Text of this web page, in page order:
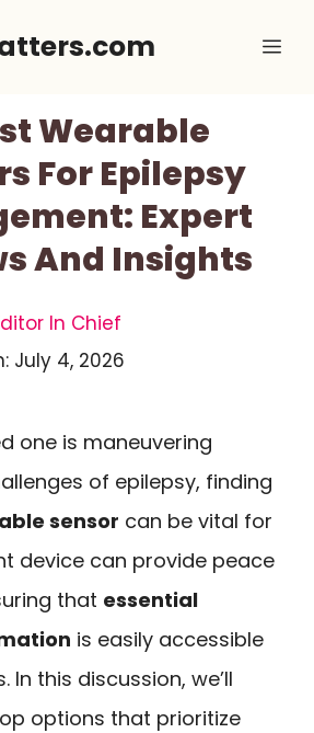
Wearable
For Epilepsy
Expert
And Insights
In Chief
July 4, 2026
one is maneuvering
of epilepsy, finding
sensor can be vital for
device can provide peace
that essential
is easily accessible
In this discussion, we’ll
options that prioritize